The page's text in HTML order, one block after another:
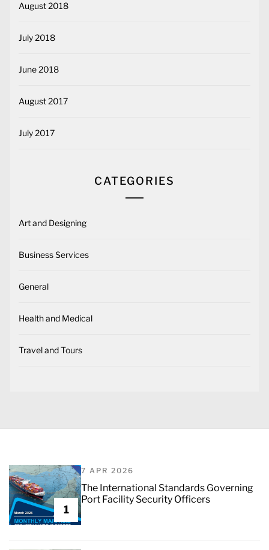
August 2018
July 2018
June 2018
August 2017
July 2017
CATEGORIES
Art and Designing
Business Services
General
Health and Medical
Travel and Tours
1
7 APR 2026
The International Standards Governing
Port Facility Security Officers